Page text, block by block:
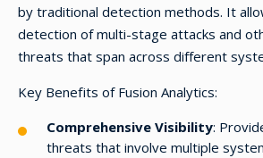
by traditional detection methods. It
detection of multi-stage attacks and
threats that span across different
Key Benefits of Fusion Analytics:
Comprehensive Visibility:
threats that involve multiple